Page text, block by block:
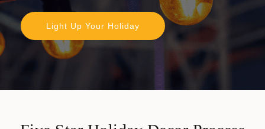
Light Up Your Holiday